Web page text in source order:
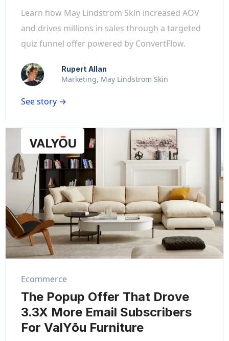
Learn how May Lindstrom Skin increased AOV
and drives millions in sales through a targeted
quiz funnel offer powered by ConvertFlow.
Rupert Allan
Marketing, May Lindstrom Skin
See story →
Ecommerce
The Popup Offer That Drove
3.3X More Email Subscribers
For ValYōu Furniture